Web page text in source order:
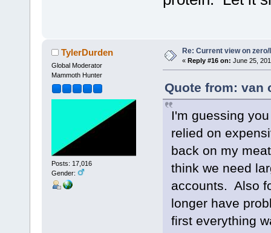
TylerDurden
Global Moderator
Mammoth Hunter
Posts: 17,016
Gender:
Re: Current view on
« Reply #16 on: June 25,
Quote from: van
I'm guessing
relied on
back on my
think we need
accounts. Also
longer have
first everything